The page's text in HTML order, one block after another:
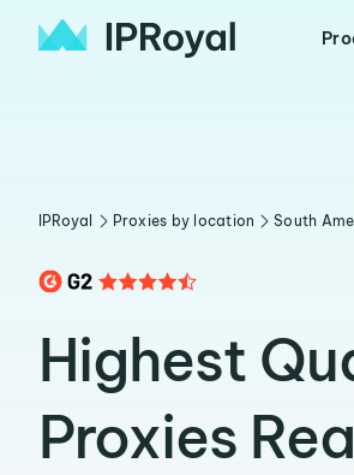
IPRoyal Proxies by location South
Highest
Proxies